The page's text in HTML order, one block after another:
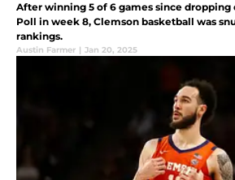
After winning 5 of 6 games since dropping
Poll in week 8, Clemson basketball was
rankings.
Austin Farmer | Jan 20, 2025